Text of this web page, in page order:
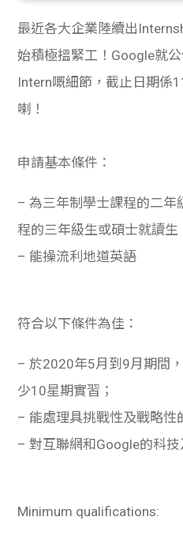
最近各大企業陸續出
始積極搵緊工！Google就
Intern嘅細節，截止日期係
喇！
申請基本條件：
– 為三年制學士課程的二年
程的三年級生或碩士就讀生
– 能操流利地道英語
符合以下條件為佳：
– 於2020年5月到9月期間
少10星期實習；
– 能處理具挑戰性及戰略性
– 對互聯網和Google的科
Minimum qualifications: